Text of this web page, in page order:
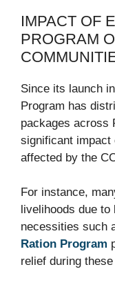
IMPACT OF
PROGRAM
Since its launch
Program has
packages across
significant impact
affected by the
For instance,
livelihoods due
necessities such
Ration Program
relief during